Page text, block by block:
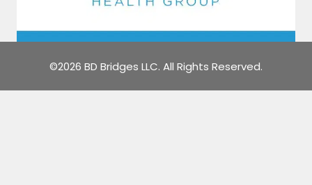
©2026 BD Bridges LLC. All Rights Reserved.